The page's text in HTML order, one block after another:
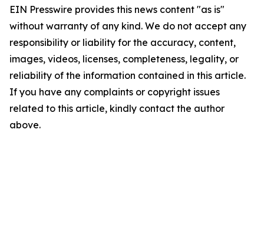
EIN Presswire provides this news content "as is"
without warranty of any kind. We do not accept any
responsibility or liability for the accuracy, content,
images, videos, licenses, completeness, legality, or
reliability of the information contained in this article.
If you have any complaints or copyright issues
related to this article, kindly contact the author
above.